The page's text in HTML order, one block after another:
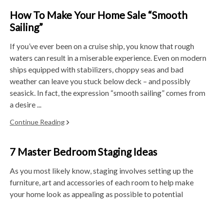
How To Make Your Home Sale “Smooth
Sailing”
If you’ve ever been on a cruise ship, you know that rough
waters can result in a miserable experience. Even on modern
ships equipped with stabilizers, choppy seas and bad
weather can leave you stuck below deck – and possibly
seasick. In fact, the expression “smooth sailing” comes from
a desire ...
Continue Reading
7 Master Bedroom Staging Ideas
As you most likely know, staging involves setting up the
furniture, art and accessories of each room to help make
your home look as appealing as possible to potential